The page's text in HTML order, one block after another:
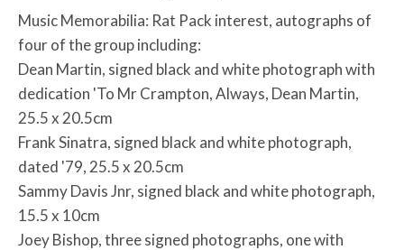
Music Memorabilia: Rat Pack interest, autographs of
four of the group including:
Dean Martin, signed black and white photograph with
dedication 'To Mr Crampton, Always, Dean Martin,
25.5 x 20.5cm
Frank Sinatra, signed black and white photograph,
dated '79, 25.5 x 20.5cm
Sammy Davis Jnr, signed black and white photograph,
15.5 x 10cm
Joey Bishop, three signed photographs, one with